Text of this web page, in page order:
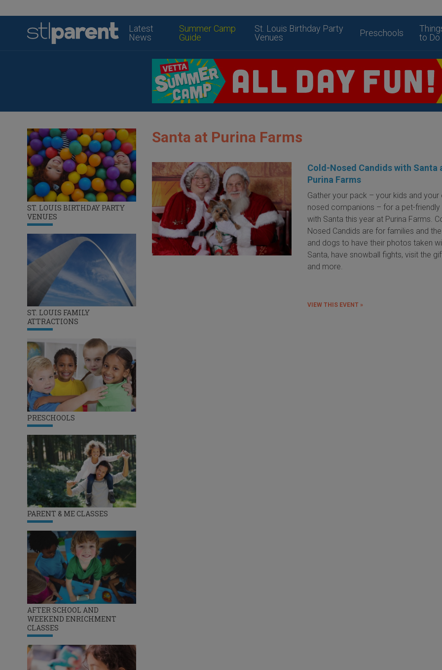
Latest
News
Summer Camp
Guide
St. Louis Birthday Party
Venues
Preschools
to Do
ST. LOUIS BIRTHDAY PARTY
VENUES
ST. LOUIS FAMILY
ATTRACTIONS
PRESCHOOLS
PARENT & ME CLASSES
AFTER SCHOOL AND
WEEKEND ENRICHMENT
CLASSES
Santa at Purina Farms
Cold-Nosed Candids with Santa
Purina Farms
Gather your pack – your kids and your
nosed companions – for a pet-friendly
with Santa this year at Purina Farms.
Nosed Candids are for families and
and dogs to have their photos taken
Santa, have snowball fights, visit the
and more.
VIEW THIS EVENT »